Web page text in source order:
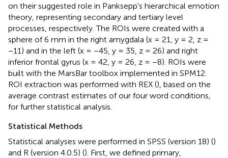
on their suggested role in Panksepp's hierarchical emotion
theory, representing secondary and tertiary level
processes, respectively. The ROIs were created with a
sphere of 6 mm in the right amygdala (x = 21, y = 2, z =
−11) and in the left (x = −45, y = 35, z = 26) and right
inferior frontal gyrus (x = 42, y = 26, z = −8). ROIs were
built with the MarsBar toolbox implemented in SPM12.
ROI extraction was performed with REX (), based on the
average contrast estimates of our four word conditions,
for further statistical analysis.
Statistical Methods
Statistical analyses were performed in SPSS (version 18) ()
and R (version 4.0.5) (). First, we defined primary,